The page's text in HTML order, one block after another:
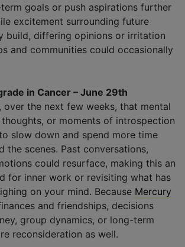
goals or push aspirations further
excitement surrounding future
build, differing opinions or irritation
and communities could occasionally
in Cancer – June 29th
over the next few weeks, that mental
or moments of introspection
slow down and spend more time
the scenes. Past conversations,
could resurface, making this an
for inner work or revisiting what has
on your mind. Because Mercury
and friendships, decisions
group dynamics, or long-term
reconsideration as well.